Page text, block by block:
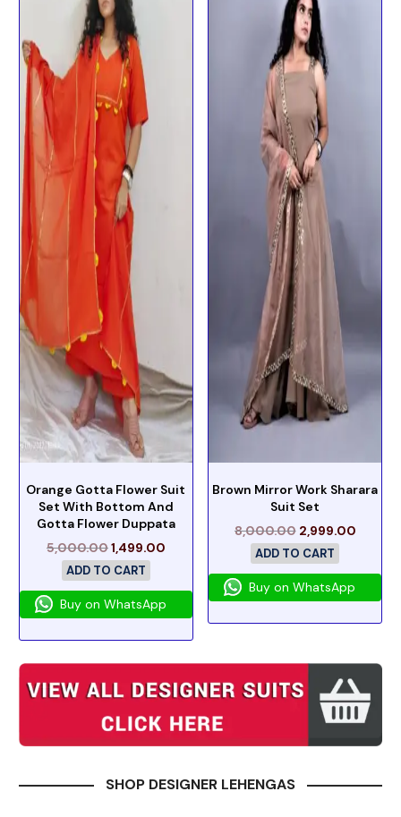
Orange Gotta Flower Suit
Set With Bottom And
Gotta Flower Duppata
5,000.001,499.00
ADD TO CART
Buy on WhatsApp
Brown Mirror Work Sharara
Suit Set
8,000.00 2,999.00
ADD TO CART
Buy on WhatsApp
SHOP DESIGNER LEHENGAS